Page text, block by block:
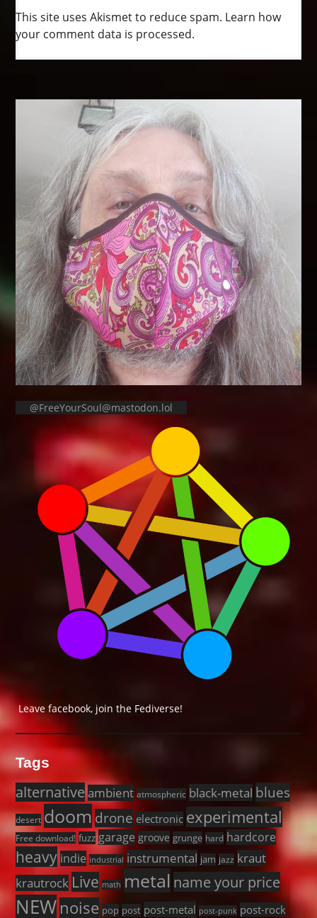
This site uses Akismet to reduce spam. Learn how
your comment data is processed.
@FreeYourSoul@mastodon.lol
Leave facebook, join the Fediverse!
Tags
alternative ambient atmospheric black-metal blues
desert doom drone electronic experimental
Free download! fuzz garage groove grunge hard hardcore
heavy indie industrial instrumental jam jazz kraut
krautrock Live math metal name your price
NEW noise pop post post-metal post-punk post-rock